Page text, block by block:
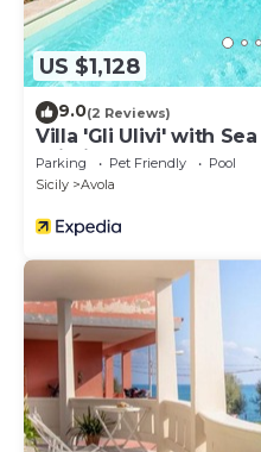
US $1,128
9.0(2 Reviews)
Villa 'Gli Ulivi' with
Wi-Fi
Parking Pet Friendly
Pool
Sicily
Avola